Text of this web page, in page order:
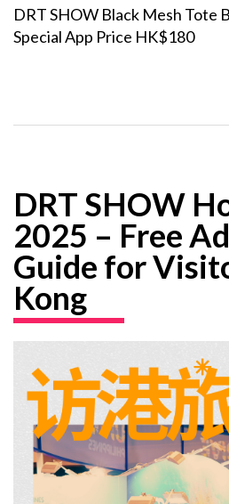
DRT SHOW Black Mesh Tote
Special App Price HK$180
DRT SHOW
2025 – Free
Guide for
Kong